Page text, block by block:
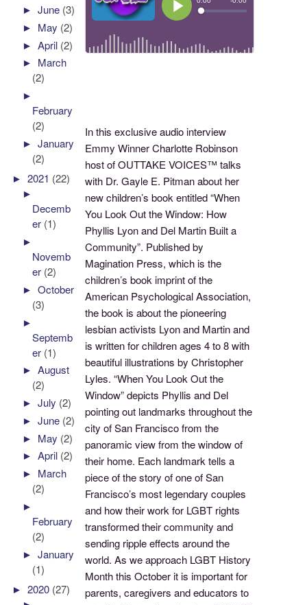
In this exclusive audio interview
Emmy Winner Charlotte Robinson
host of OUTTAKE VOICES™ talks
with Dr. Gayle E. Pitman about her
new children’s book entitled “When
You Look Out the Window: How
Phyllis Lyon and Del Martin Built a
Community”. Published by
Magination Press, which is the
children’s book imprint of the
American Psychological Association,
the book is about the pioneering
lesbian activists Lyon and Martin and
is written for children ages 4 to 8 with
beautiful illustrations by Christopher
Lyles. “When You Look Out the
Window” depicts Phyllis and Del
pointing out landmarks throughout the
city of San Francisco from the
panoramic view from the window of
their home. Each landmark tells a
piece of the story of one of San
Francisco’s most legendary couples
and how their work for LGBT rights
transformed their community and
sending ripple effects around the
world. As we approach LGBT History
Month this October it is important for
parents, caregivers and educators to
►June (3)
► May (2)
►April (2)
► March
(2)
►
February
(2)
►January
(2)
►2021 (22)
►
Decemb
er (1)
►
Novemb
er (2)
►October
(3)
►
Septemb
er (1)
►August
(2)
►July (2)
►June (2)
► May (2)
►April (2)
► March
(2)
►
February
(2)
►January
(1)
►2020 (27)